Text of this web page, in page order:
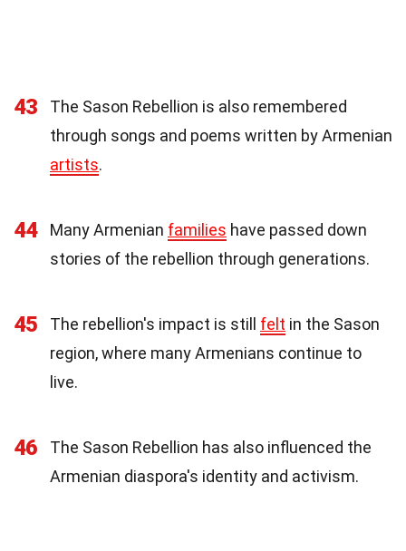
43
The Sason Rebellion is also remembered
through songs and poems written by Armenian
artists.
44 Many Armenian families have passed down
stories of the rebellion through generations.
45 The rebellion's impact is still felt in the Sason
region, where many Armenians continue to
live.
46
The Sason Rebellion has also influenced the
Armenian diaspora's identity and activism.